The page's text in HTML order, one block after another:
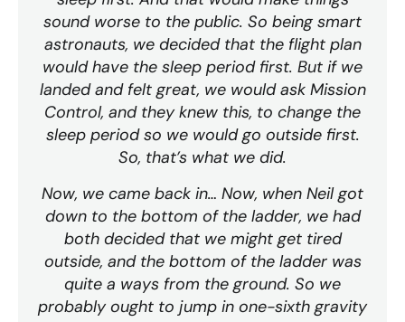
sound worse to the public. So being smart
astronauts, we decided that the flight plan
would have the sleep period first. But if we
landed and felt great, we would ask Mission
Control, and they knew this, to change the
sleep period so we would go outside first.
So, that’s what we did.
Now, we came back in… Now, when Neil got
down to the bottom of the ladder, we had
both decided that we might get tired
outside, and the bottom of the ladder was
quite a ways from the ground. So we
probably ought to jump in one-sixth gravity